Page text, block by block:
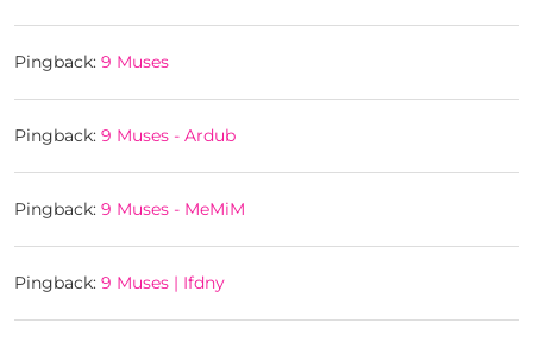
Pingback: 9 Muses
Pingback: 9 Muses - Ardub
Pingback: 9 Muses - MeMiM
Pingback: 9 Muses | Ifdny